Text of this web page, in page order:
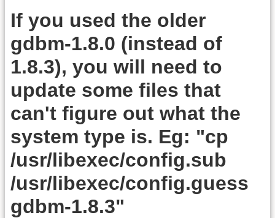
If you used the older
gdbm-1.8.0 (instead of
1.8.3), you will need to
update some files that
can't figure out what the
system type is. Eg: "cp
/usr/libexec/config.sub
/usr/libexec/config.guess
gdbm-1.8.3"